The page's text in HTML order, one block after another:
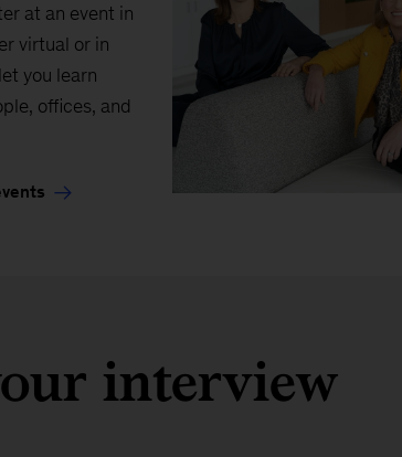
at an event in
virtual or in
you learn
offices, and
interview